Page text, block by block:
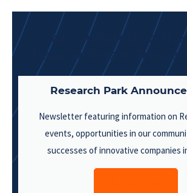
Stay updated on the
happenings in
Research Park
Newsletter featuring information on
events, opportunities in our
successes of innovative companies